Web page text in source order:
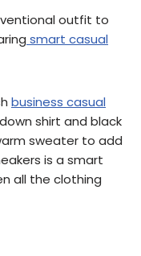
outfit to
smart casual
business casual
shirt and black
sweater to add
is a smart
all the clothing